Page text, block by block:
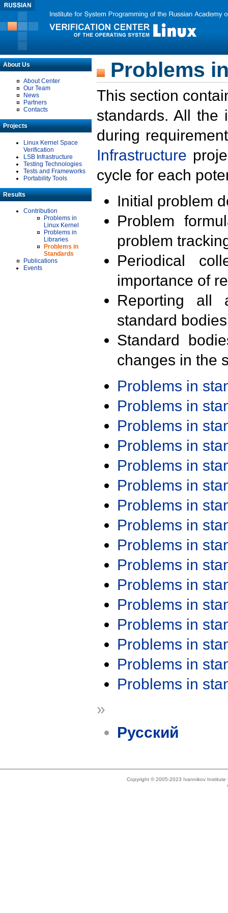
About Us
About Center
Our Team
News
Partners
Contacts
Projects
Linux Kernel Space
Verification
LSB Infrastructure
Testing Technologies
Tests and Frameworks
Portability Tools
Results
Contribution
Problems in
Linux Kernel
Problems in
Libraries
Problems in
Standards
Publications
Events
Problems
This section
standards. All the
during
Infrastructure
cycle for each
Initial problem
Problem
problem
Periodical
importance of
Reporting all
standard
Standard
changes in the
Problems in
Problems in
Problems in
Problems in
Problems in
Problems in
Problems in
Problems in
Problems in
Problems in
Problems in
Problems in
Problems in
Problems in
Problems in
Problems in
»
Русский
Copyright © 2005-2023 Ivannikov Institute